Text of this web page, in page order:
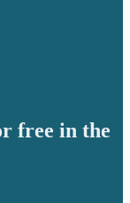
free in the